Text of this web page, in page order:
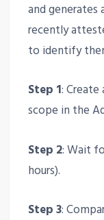
and generates
recently
to identify
Step 1:
scope in the
Step 2: Wait
hours).
Step 3: